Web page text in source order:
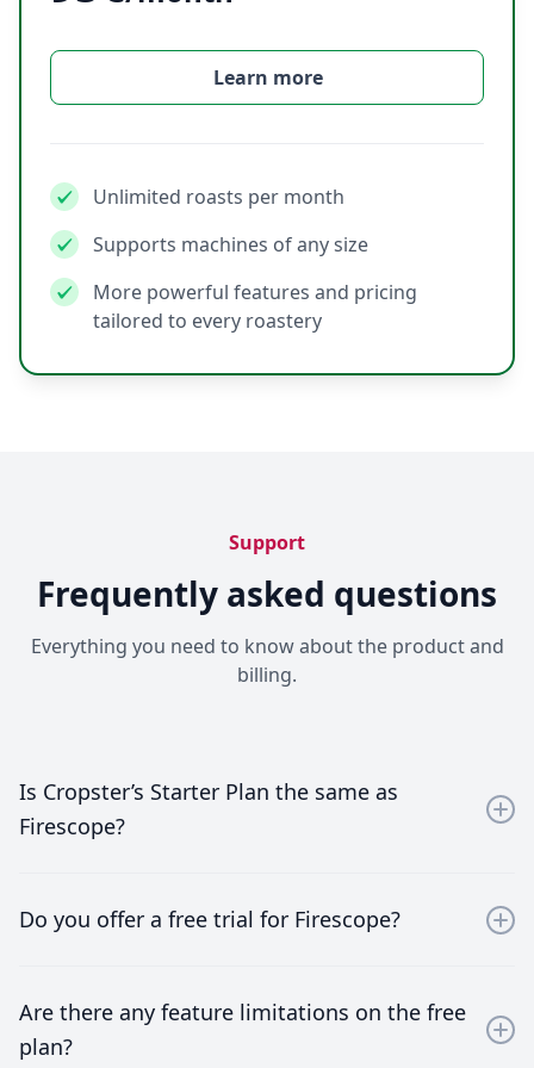
Learn more
Unlimited roasts per month
Supports machines of any size
More powerful features and pricing
tailored to every roastery
Support
Frequently asked questions
Everything you need to know about the product and
billing.
Is Cropster’s Starter Plan the same as
Firescope?
offered as the Starter Plan. It’s designed specifically
management.
If you’ve just started your roastery, Firescope gives you
everything you need without unnecessary complexity.
Do you offer a free trial for Firescope?
to register a credit card. After that, you can continue
using the service for free if you roast 10 times or
Are there any feature limitations on the free
plan?